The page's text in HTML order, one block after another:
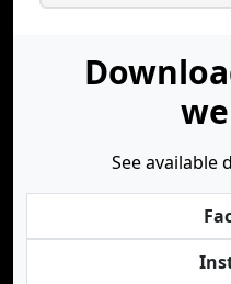
See available